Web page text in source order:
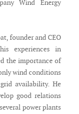
Wind Energy
founder and CEO
experiences in
the importance of
wind conditions
availability. He
good relations
power plants